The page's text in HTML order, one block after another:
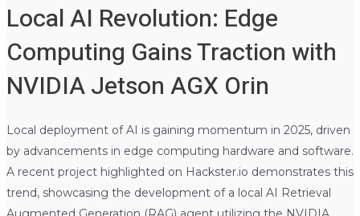
Local AI Revolution: Edge
Computing Gains Traction with
NVIDIA Jetson AGX Orin
Local deployment of AI is gaining momentum in 2025, driven
by advancements in edge computing hardware and software.
A recent project highlighted on Hackster.io demonstrates this
trend, showcasing the development of a local AI Retrieval